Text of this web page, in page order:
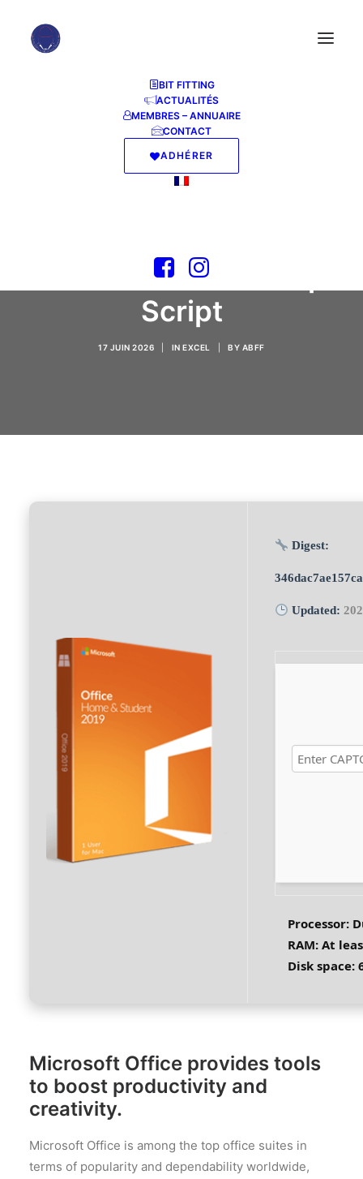
BIT FITTING
ACTUALITÉS
MEMBRES – ANNUAIRE
CONTACT
ADHÉRER
Microsoft Office 2025
(CtrlHD) Quick Setup
Script
17 JUIN 2026 INEXCEL BY ABFF
Digest:
Updated:
Processor:
RAM: At
Disk space:
Microsoft Office provides tools
to boost productivity and
creativity.
Microsoft Office is among the top office suites in
terms of popularity and dependability worldwide,